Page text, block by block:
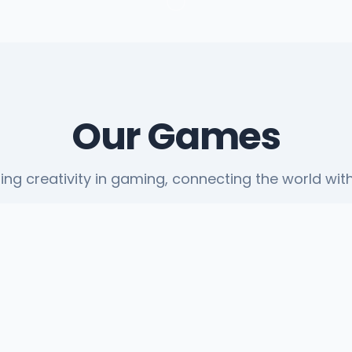
Our Games
creativity in gaming, connecting the world